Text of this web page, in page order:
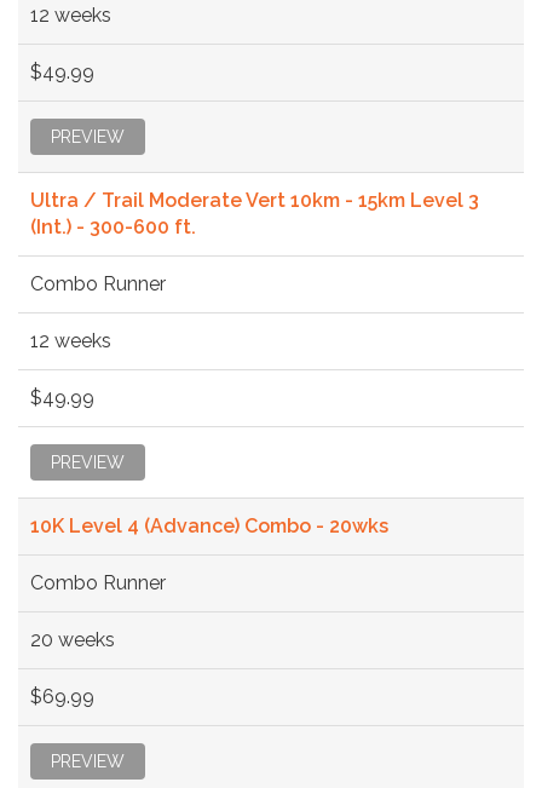
12 weeks
$49.99
PREVIEW
Ultra / Trail Moderate Vert 10km - 15km Level 3
(Int.) - 300-600 ft.
Combo Runner
12 weeks
$49.99
PREVIEW
10K Level 4 (Advance) Combo - 20wks
Combo Runner
20 weeks
$69.99
PREVIEW